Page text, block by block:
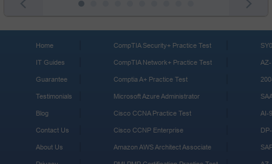
Home
IT Guides
Guarantee
Testimonials
Blog
Contact Us
About Us
CompTIA Security+ Practice Test
CompTIA Network+ Practice Test
Comptia A+ Practice Test
Microsoft Azure Administrator
Cisco CCNA Practice Test
Cisco CCNP Enterprise
Amazon AWS Architect Associate
AI-